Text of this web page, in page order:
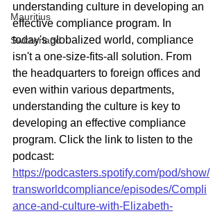
Mauritius
Switzerland
understanding culture in developing an
effective compliance program. In
today's globalized world, compliance
isn't a one-size-fits-all solution. From
the headquarters to foreign offices and
even within various departments,
understanding the culture is key to
developing an effective compliance
program. Click the link to listen to the
podcast:
https://podcasters.spotify.com/pod/show/
transworldcompliance/episodes/Compli
ance-and-culture-with-Elizabeth-